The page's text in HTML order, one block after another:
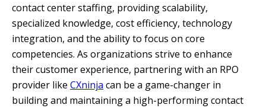
contact center staffing, providing scalability,
specialized knowledge, cost efficiency, technology
integration, and the ability to focus on core
competencies. As organizations strive to enhance
their customer experience, partnering with an RPO
provider like CXninja can be a game-changer in
building and maintaining a high-performing contact